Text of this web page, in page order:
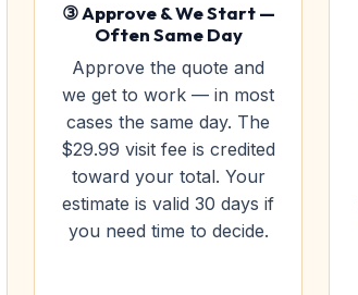
③ Approve & We Start —
Often Same Day
Approve the quote and
we get to work — in most
cases the same day. The
$29.99 visit fee is credited
toward your total. Your
estimate is valid 30 days if
you need time to decide.